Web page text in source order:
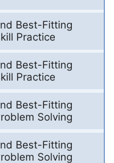
Best-Fitting
Practice
Best-Fitting
Practice
Best-Fitting
Solving
Best-Fitting
Solving